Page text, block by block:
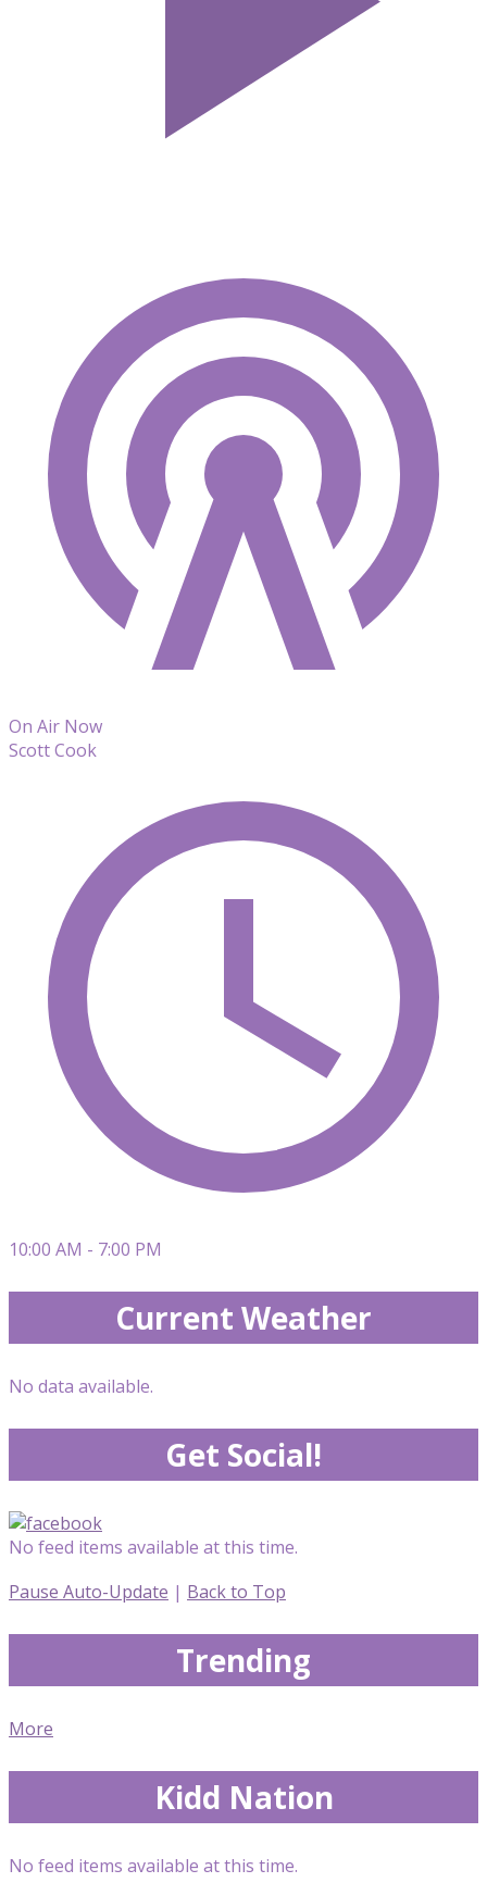
On Air Now
Scott Cook
10:00 AM - 7:00 PM
Current Weather
No data available.
Get Social!
No feed items available at this time.
Pause Auto-Update | Back to Top
Trending
More
Kidd Nation
No feed items available at this time.